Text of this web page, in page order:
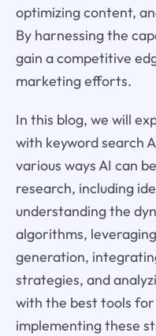
optimizing content,
By harnessing the
gain a competitive
marketing efforts.
In this blog, we will
with keyword search
various ways AI can
research, including
understanding the
algorithms,
generation,
strategies, and
with the best tools
implementing these